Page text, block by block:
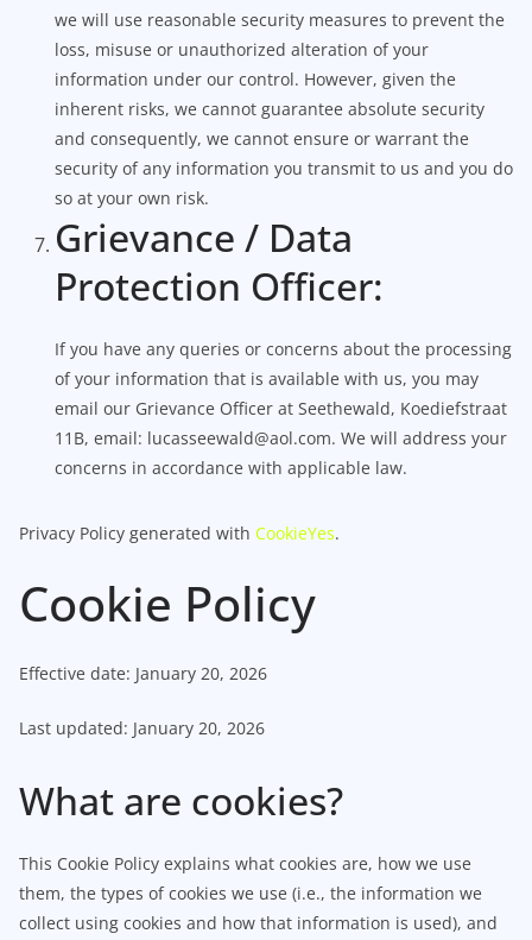
we will use reasonable security measures to prevent the
loss, misuse or unauthorized alteration of your
information under our control. However, given the
inherent risks, we cannot guarantee absolute security
and consequently, we cannot ensure or warrant the
security of any information you transmit to us and you do
so at your own risk.
Grievance / Data
Protection Officer:
If you have any queries or concerns about the processing
of your information that is available with us, you may
email our Grievance Officer at Seethewald, Koediefstraat
11B, email: lucasseewald@aol.com. We will address your
concerns in accordance with applicable law.
Privacy Policy generated with CookieYes.
Cookie Policy
Effective date: January 20, 2026
Last updated: January 20, 2026
What are cookies?
This Cookie Policy explains what cookies are, how we use
them, the types of cookies we use (i.e., the information we
collect using cookies and how that information is used), and